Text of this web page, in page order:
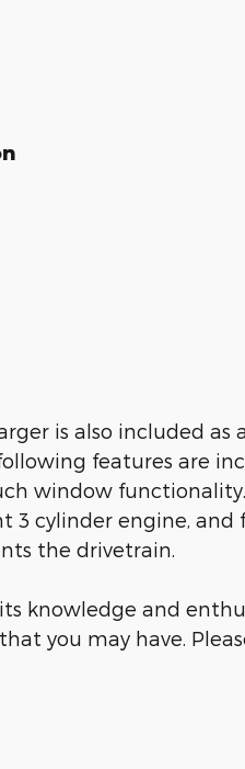
is also included as
features are
window
3 cylinder engine, and
the drivetrain.
knowledge and
you may have.